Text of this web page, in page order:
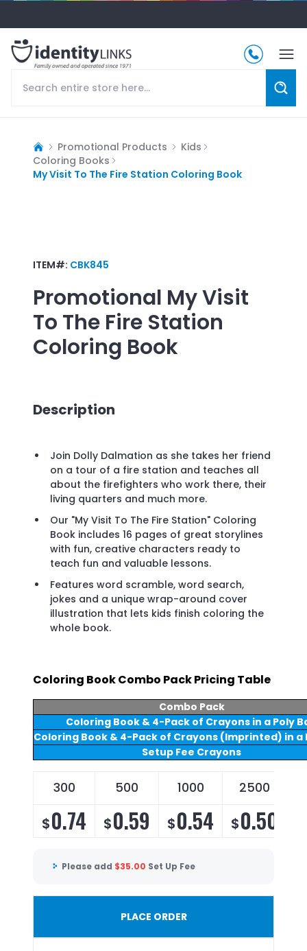
Promotional Products
Kids
Coloring Books
My Visit To The Fire Station Coloring Book
ITEM#: CBK845
Promotional My Visit
To The Fire Station
Coloring Book
Description
Join Dolly Dalmation as she takes her friend
on a tour of a fire station and teaches all
about the firefighters who work there, their
living quarters and much more.
Our "My Visit To The Fire Station" Coloring
Book includes 16 pages of great storylines
with fun, creative characters ready to
teach fun and valuable lessons.
Features word scramble, word search,
jokes and a unique wrap-around cover
illustration that lets kids finish coloring the
whole book.
Coloring Book Combo Pack Pricing Table
Combo Pack
Coloring Book & 4-Pack of Crayons in a Poly
Coloring Book & 4-Pack of Crayons (Imprinted) in a
Setup Fee Crayons
300 500 1000 2500
$0.74 $0.59 $0.54 $0.50
Please add $35.00 Set Up Fee
PLACE ORDER